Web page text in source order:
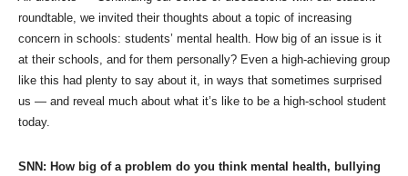
roundtable, we invited their thoughts about a topic of increasing
concern in schools: students’ mental health. How big of an issue is it
at their schools, and for them personally? Even a high-achieving group
like this had plenty to say about it, in ways that sometimes surprised
us — and reveal much about what it’s like to be a high-school student
today.
SNN: How big of a problem do you think mental health, bullying